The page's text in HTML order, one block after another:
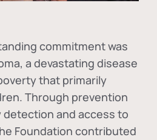
commitment was
, a devastating disease
that primarily
Through prevention
detection and access to
Foundation contributed